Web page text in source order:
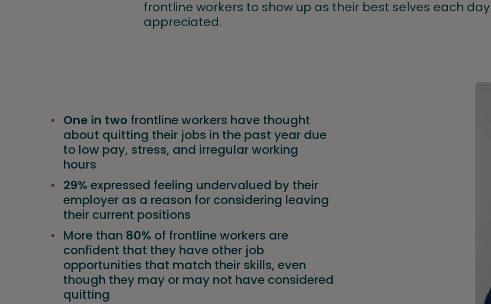
frontline workers to show up as their best selves each
appreciated.
One in two frontline workers have thought
about quitting their jobs in the past year due
to low pay, stress, and irregular working
hours
29% expressed feeling undervalued by their
employer as a reason for considering leaving
their current positions
More than 80% of frontline workers are
confident that they have other job
opportunities that match their skills, even
though they may or may not have considered
quitting